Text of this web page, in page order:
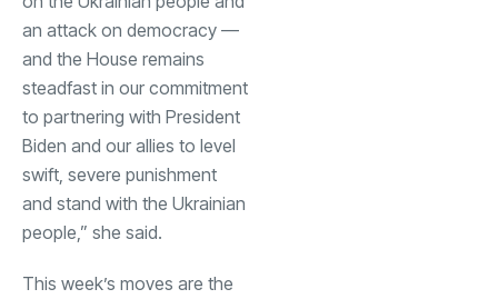
an attack on democracy —
and the House remains
steadfast in our commitment
to partnering with President
Biden and our allies to level
swift, severe punishment
and stand with the Ukrainian
people,” she said.
This week’s moves are the